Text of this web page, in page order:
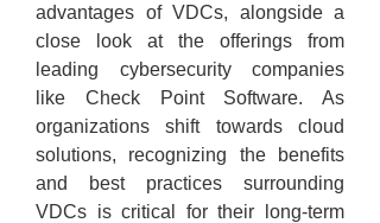
advantages of VDCs, alongside a
close look at the offerings from
leading cybersecurity companies
like Check Point Software. As
organizations shift towards cloud
solutions, recognizing the benefits
and best practices surrounding
VDCs is critical for their long-term